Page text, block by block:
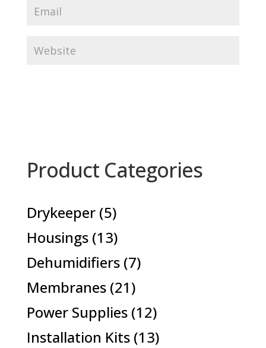
Product Categories
Drykeeper 55
products
Housings 1313
products
Dehumidifiers 77
Membranes 2121
products
Power Supplies 1212
products
Installation Kits 1313